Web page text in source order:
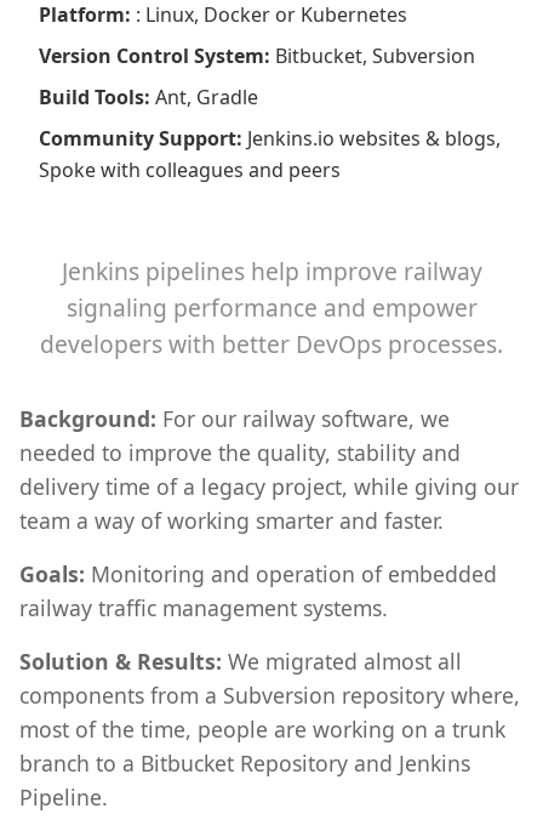
Platform: : Linux, Docker or Kubernetes
Version Control System: Bitbucket, Subversion
Build Tools: Ant, Gradle
Community Support: Jenkins.io websites & blogs,
Spoke with colleagues and peers
Jenkins pipelines help improve railway
signaling performance and empower
developers with better DevOps processes.
Background: For our railway software, we
needed to improve the quality, stability and
delivery time of a legacy project, while giving our
team a way of working smarter and faster.
Goals: Monitoring and operation of embedded
railway traffic management systems.
Solution & Results: We migrated almost all
components from a Subversion repository where,
most of the time, people are working on a trunk
branch to a Bitbucket Repository and Jenkins
Pipeline.